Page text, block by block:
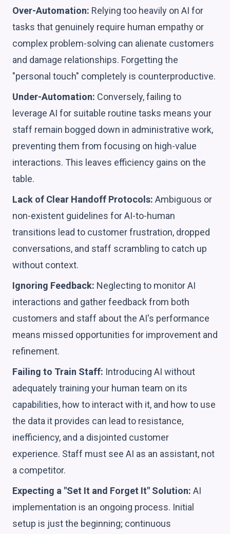
Over-Automation: Relying too heavily on AI for
tasks that genuinely require human empathy or
complex problem-solving can alienate customers
and damage relationships. Forgetting the
"personal touch" completely is counterproductive.
Under-Automation: Conversely, failing to
leverage AI for suitable routine tasks means your
staff remain bogged down in administrative work,
preventing them from focusing on high-value
interactions. This leaves efficiency gains on the
table.
Lack of Clear Handoff Protocols: Ambiguous or
non-existent guidelines for AI-to-human
transitions lead to customer frustration, dropped
conversations, and staff scrambling to catch up
without context.
Ignoring Feedback: Neglecting to monitor AI
interactions and gather feedback from both
customers and staff about the AI's performance
means missed opportunities for improvement and
refinement.
Failing to Train Staff: Introducing AI without
adequately training your human team on its
capabilities, how to interact with it, and how to use
the data it provides can lead to resistance,
inefficiency, and a disjointed customer
experience. Staff must see AI as an assistant, not
a competitor.
Expecting a "Set It and Forget It" Solution: AI
implementation is an ongoing process. Initial
setup is just the beginning; continuous